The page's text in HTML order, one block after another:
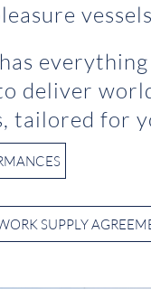
deliver
tailored for
SUPPLY